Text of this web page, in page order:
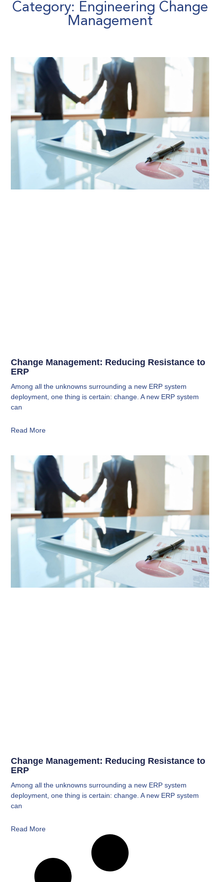
Category: Engineering Change
Management
Change Management: Reducing Resistance to
ERP
Among all the unknowns surrounding a new ERP system
deployment, one thing is certain: change. A new ERP system
can
Read More
Change Management: Reducing Resistance to
ERP
Among all the unknowns surrounding a new ERP system
deployment, one thing is certain: change. A new ERP system
can
Read More